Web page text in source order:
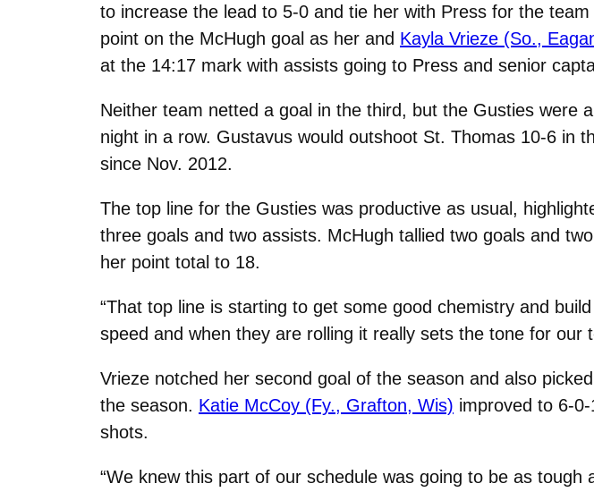
to increase the lead to 5-0 and tie her with Press for the
point on the McHugh goal as her and Kayla Vrieze (So.,
at the 14:17 mark with assists going to Press and senior
Neither team netted a goal in the third, but the Gusties were
night in a row. Gustavus would outshoot St. Thomas 10-6 in
since Nov. 2012.
The top line for the Gusties was productive as usual,
three goals and two assists. McHugh tallied two goals and
her point total to 18.
“That top line is starting to get some good chemistry and
speed and when they are rolling it really sets the tone for our
Vrieze notched her second goal of the season and also
the season. Katie McCoy (Fy., Grafton, Wis) improved to 6-
shots.
“We knew this part of our schedule was going to be as